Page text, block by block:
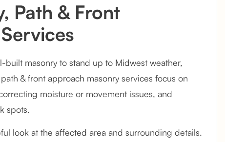
Path & Front
masonry to stand up to Midwest weather,
& front approach masonry services focus on
moisture or movement issues, and
spots.
look at the affected area and surrounding details.